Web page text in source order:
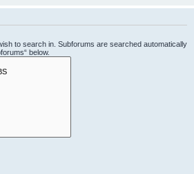
to search in. Subforums are searched automatically
below.